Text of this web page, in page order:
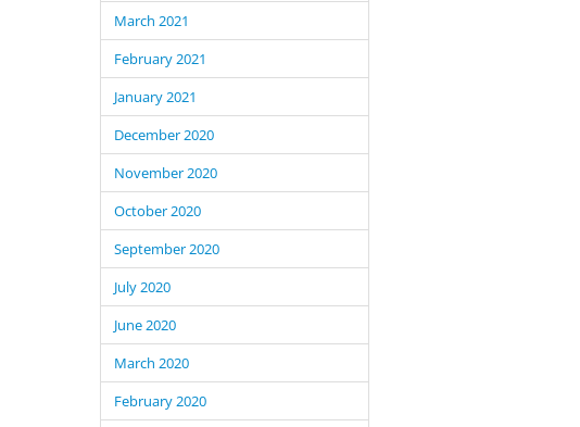
March 2021
February 2021
January 2021
December 2020
November 2020
October 2020
September 2020
July 2020
June 2020
March 2020
February 2020